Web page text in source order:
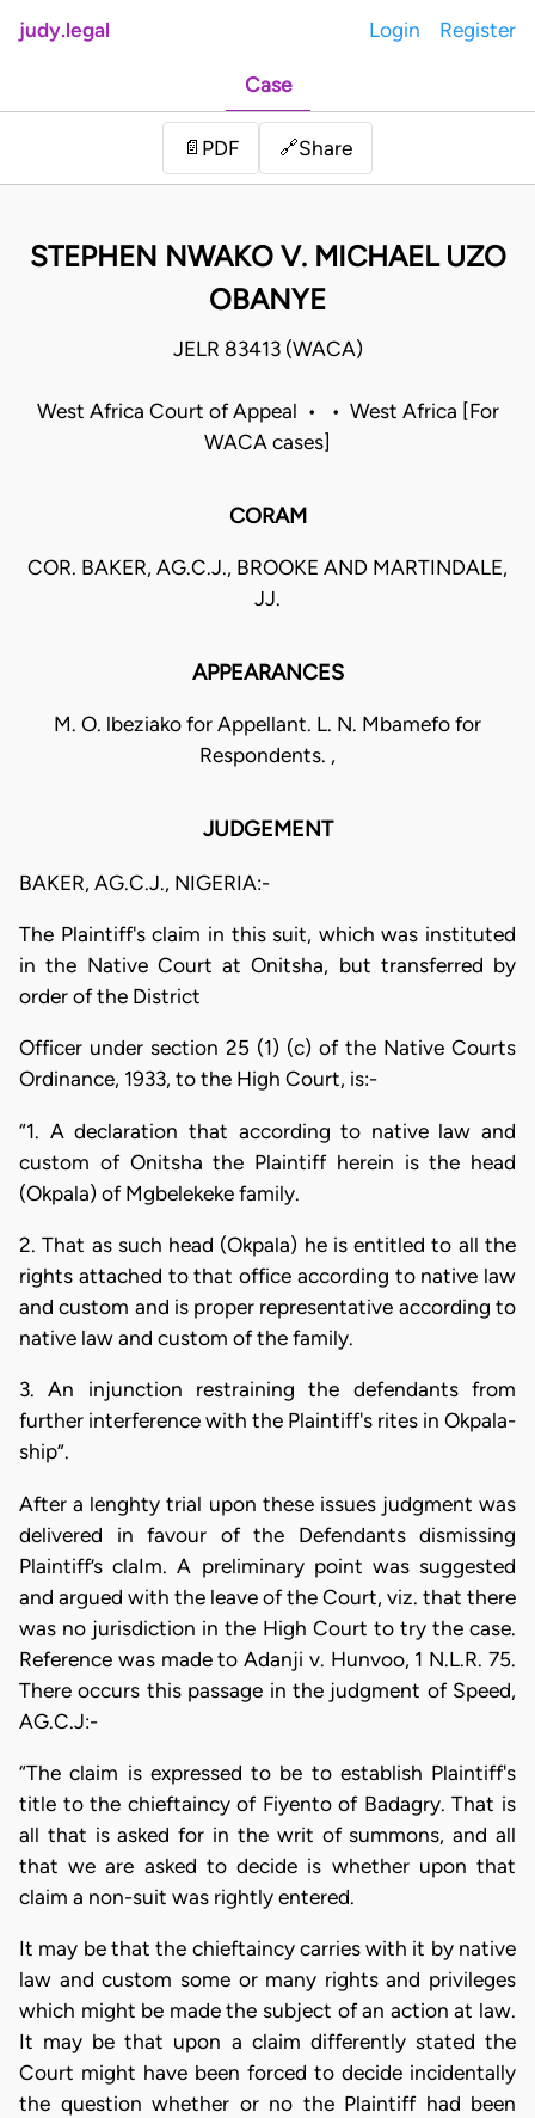
judy.legal Login Register
Case
📄 PDF 🔗Share
STEPHEN NWAKO V. MICHAEL UZO
OBANYE
JELR 83413 (WACA)
West Africa Court of Appeal • • West Africa [For
WACA cases]
CORAM
COR. BAKER, AG.C.J., BROOKE AND MARTINDALE,
JJ.
APPEARANCES
M. O. lbeziako for Appellant. L. N. Mbamefo for
Respondents. ,
JUDGEMENT
BAKER, AG.C.J., NIGERIA:-
The Plaintiff's claim in this suit, which was instituted
in the Native Court at Onitsha, but transferred by
order of the District
Officer under section 25 (1) (c) of the Native Courts
Ordinance, 1933, to the High Court, is:-
“1. A declaration that according to native law and
custom of Onitsha the Plaintiff herein is the head
(Okpala) of Mgbelekeke family.
2. That as such head (Okpala) he is entitled to all the
rights attached to that office according to native law
and custom and is proper representative according to
native law and custom of the family.
3. An injunction restraining the defendants from
further interference with the Plaintiff's rites in Okpala-
ship”.
After a lenghty trial upon these issues judgment was
delivered in favour of the Defendants dismissing
Plaintiff’s claIm. A preliminary point was suggested
and argued with the leave of the Court, viz. that there
was no jurisdiction in the High Court to try the case.
Reference was made to Adanji v. Hunvoo, 1 N.L.R. 75.
There occurs this passage in the judgment of Speed,
AG.C.J:-
“The claim is expressed to be to establish Plaintiff's
title to the chieftaincy of Fiyento of Badagry. That is
all that is asked for in the writ of summons, and all
that we are asked to decide is whether upon that
claim a non-suit was rightly entered.
It may be that the chieftaincy carries with it by native
law and custom some or many rights and privileges
which might be made the subject of an action at law.
It may be that upon a claim differently stated the
Court might have been forced to decide incidentally
the question whether or no the Plaintiff had been